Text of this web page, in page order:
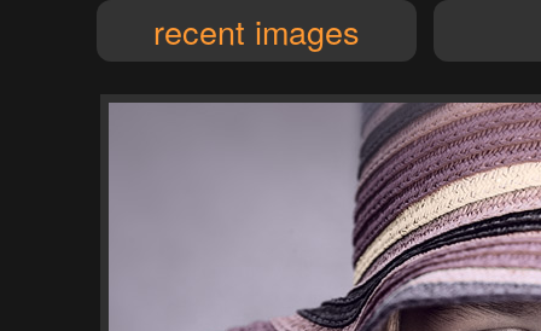
recent images